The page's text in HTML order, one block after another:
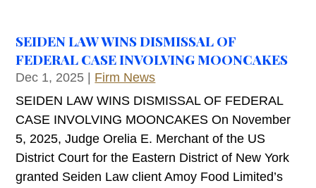
SEIDEN LAW WINS DISMISSAL OF
FEDERAL CASE INVOLVING MOONCAKES
Dec 1, 2025
Firm News
SEIDEN LAW WINS DISMISSAL OF FEDERAL
CASE INVOLVING MOONCAKES On November
5, 2025, Judge Orelia E. Merchant of the US
District Court for the Eastern District of New York
granted Seiden Law client Amoy Food Limited’s